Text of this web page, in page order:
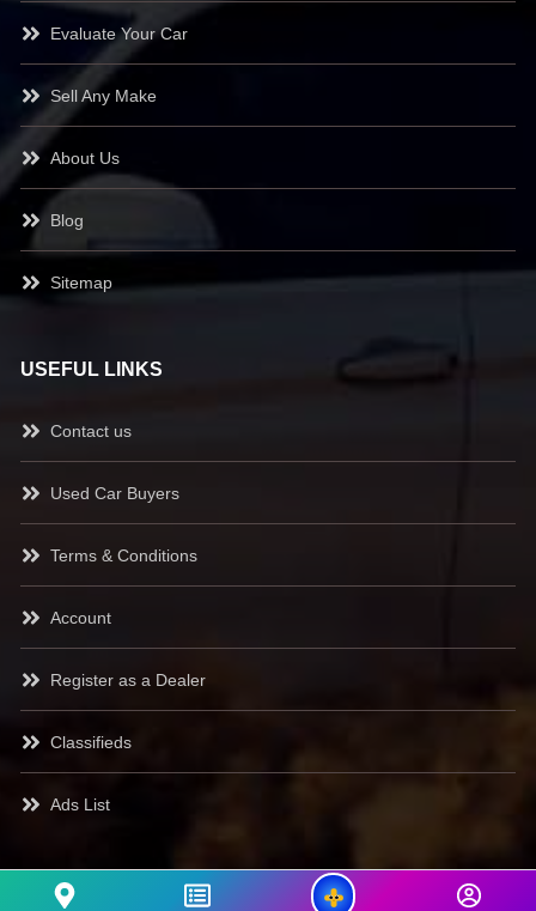
Evaluate Your Car
Sell Any Make
About Us
Blog
Sitemap
USEFUL LINKS
Contact us
Used Car Buyers
Terms & Conditions
Account
Register as a Dealer
Classifieds
Ads List